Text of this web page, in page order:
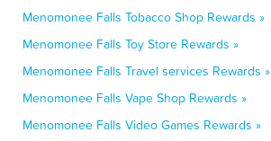
Menomonee Falls Tobacco Shop Rewards »
Menomonee Falls Toy Store Rewards »
Menomonee Falls Travel services Rewards »
Menomonee Falls Vape Shop Rewards »
Menomonee Falls Video Games Rewards »